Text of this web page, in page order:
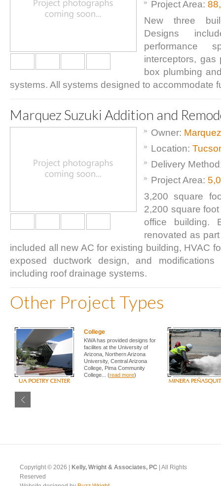
Project Area:
New three
Designs
performance
interceptors, gas
box plumbing
systems. All systems designed to accommodate
Marquez Suzuki Addition and
Owner:
Location:
Delivery
Project Area:
3,200 square
2,200 square
office building.
renovated as
included all new AC for existing building, HVAC
exposed ductwork design, and modifications
including roof drainage systems.
Other Project Types
College
KWA has provided designs for
facilites at the University of
Arizona, Northern Arizona
University, Central Arizona
College, Pima Community
College... (read more)
Copyright © 2026 | Kelly, Wright & Associates, PC | All Rights
Reserved